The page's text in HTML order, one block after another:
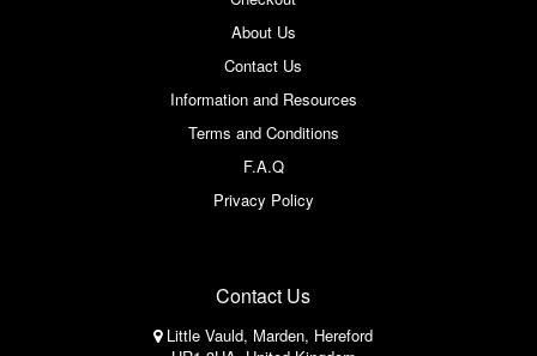
About Us
Contact Us
Information and Resources
Terms and Conditions
F.A.Q
Privacy Policy
Contact Us
Little Vauld, Marden, Hereford